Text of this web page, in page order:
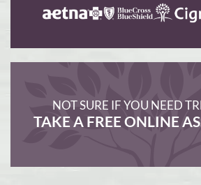
NOT SURE IF YOU NEED
TAKE A FREE ONLINE